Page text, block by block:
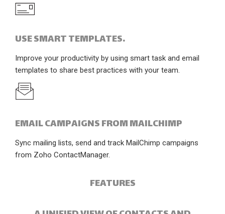
USE SMART TEMPLATES.
Improve your productivity by using smart task and email
templates to share best practices with your team.
EMAIL CAMPAIGNS FROM MAILCHIMP
Sync mailing lists, send and track MailChimp campaigns
from Zoho ContactManager.
FEATURES